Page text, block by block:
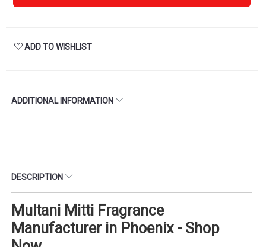
ADD TO WISHLIST
ADDITIONAL INFORMATION
DESCRIPTION
Multani Mitti Fragrance
Manufacturer in Phoenix - Shop